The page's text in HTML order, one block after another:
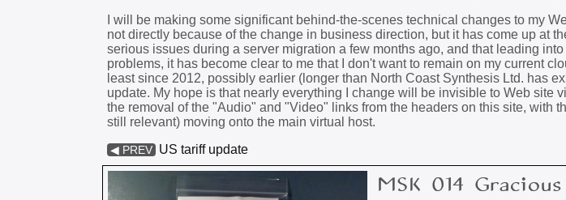
I will be making some significant behind-the-scenes technical changes to my
not directly because of the change in business direction, but it has come up at
serious issues during a server migration a few months ago, and that leading
problems, it has become clear to me that I don't want to remain on my current
least since 2012, possibly earlier (longer than North Coast Synthesis Ltd. has
update. My hope is that nearly everything I change will be invisible to Web site
the removal of the "Audio" and "Video" links from the headers on this site, with
still relevant) moving onto the main virtual host.
◀ PREV US tariff update
MSK 014